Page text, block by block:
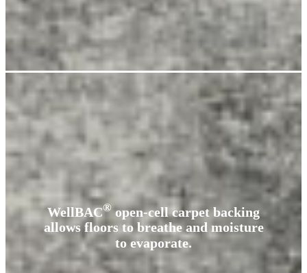
WellBAC®open-cell carpet backing
allows floors to breathe and moisture
to evaporate.